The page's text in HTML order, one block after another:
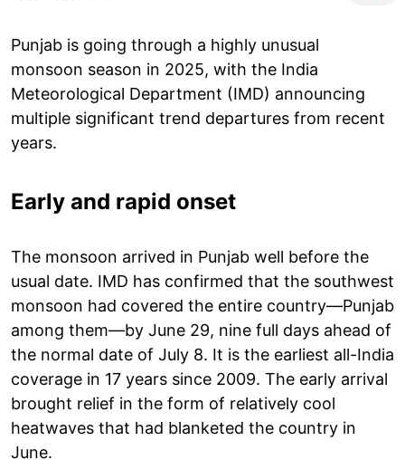
Punjab is going through a highly unusual
monsoon season in 2025, with the India
Meteorological Department (IMD) announcing
multiple significant trend departures from recent
years.
Early and rapid onset
The monsoon arrived in Punjab well before the
usual date. IMD has confirmed that the southwest
monsoon had covered the entire country—Punjab
among them—by June 29, nine full days ahead of
the normal date of July 8. It is the earliest all-India
coverage in 17 years since 2009. The early arrival
brought relief in the form of relatively cool
heatwaves that had blanketed the country in
June.